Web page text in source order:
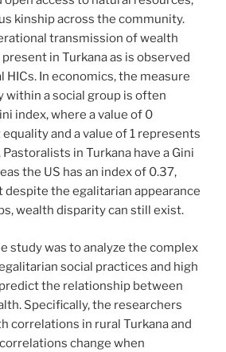
kinship across the community.
transmission of wealth
in Turkana as is observed
HICs. In economics, the measure
within a social group is often
index, where a value of 0
and a value of 1 represents
in Turkana have a Gini
the US has an index of 0.37,
the egalitarian appearance
wealth disparity can still exist.
study was to analyze the complex
social practices and high
the relationship between
Specifically, the researchers
correlations in rural Turkana and
change when